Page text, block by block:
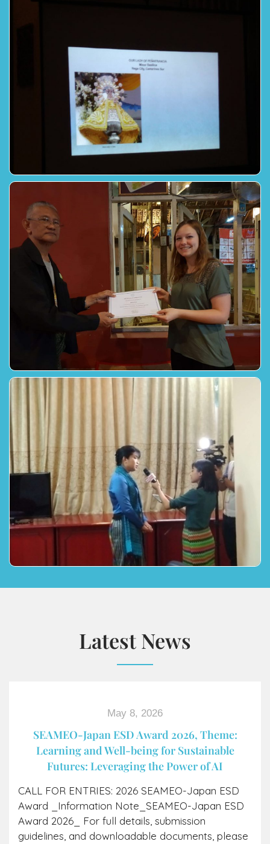
Latest News
May 8, 2026
SEAMEO-Japan ESD Award​ 2026, Theme:
Learning and Well-being for Sustainable
Futures: Leveraging the Power of AI
CALL FOR ENTRIES: 2026 SEAMEO-Japan ESD
Award _Information Note_SEAMEO-Japan ESD
Award 2026_ For full details, submission
guidelines, and downloadable documents, please